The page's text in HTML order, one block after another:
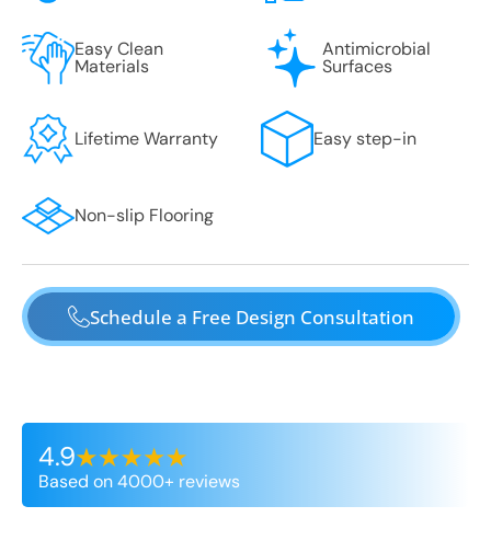
Easy Clean
Materials
Antimicrobial
Surfaces
Lifetime Warranty Easy step-in
Non-slip Flooring
Schedule a Free Design Consultation
4.9
Based on 4000+ reviews